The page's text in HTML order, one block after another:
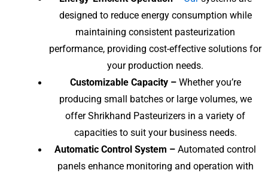
designed to reduce energy consumption while
maintaining consistent pasteurization
performance, providing cost-effective solutions for
your production needs.
Customizable Capacity –Whether you’re
producing small batches or large volumes, we
offer Shrikhand Pasteurizers in a variety of
capacities to suit your business needs.
Automatic Control System – Automated control
panels enhance monitoring and operation with